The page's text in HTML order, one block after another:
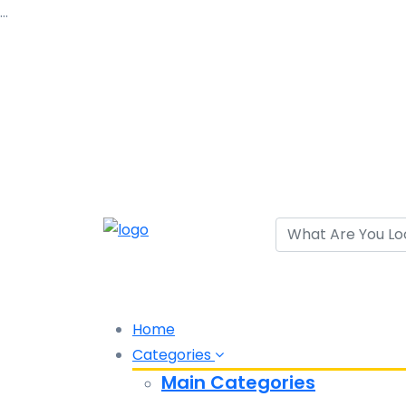
…
Home
Categories
Main Categories